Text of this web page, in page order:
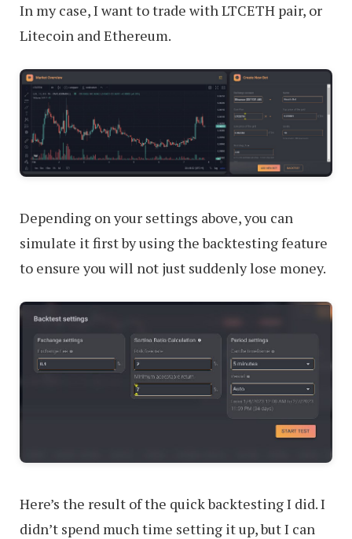
In my case, I want to trade with LTCETH pair, or
Litecoin and Ethereum.
Depending on your settings above, you can
simulate it first by using the backtesting feature
to ensure you will not just suddenly lose money.
Here’s the result of the quick backtesting I did. I
didn’t spend much time setting it up, but I can